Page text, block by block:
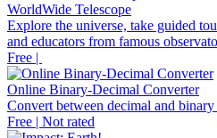
WorldWide Telescope
Explore the universe, take guided
and educators from famous
Free |
Online Binary-Decimal Converter
Convert between decimal and binary
Free | Not rated